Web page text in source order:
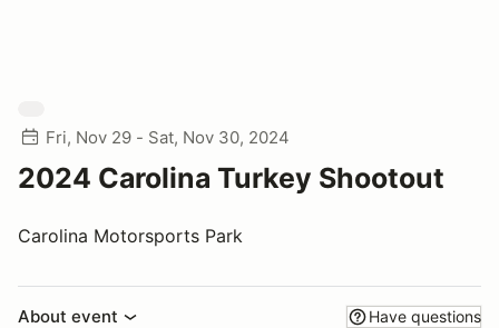
Fri, Nov 29 - Sat, Nov 30, 2024
2024 Carolina Turkey Shootout
Carolina Motorsports Park
About event Have questions